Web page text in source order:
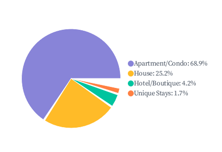
Apartment/Condo:68.9%
House:25.2%
Hotel/Boutique:4.2%
Unique Stays: 1.7%